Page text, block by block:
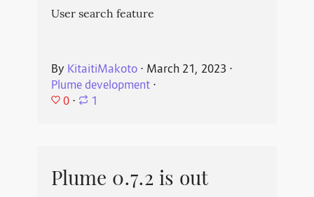
User search feature
By KitaitiMakoto⋅ March 21, 2023 ⋅
Plume development⋅
0 ⋅ 1
Plume 0.7.2 is out